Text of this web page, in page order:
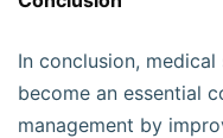
In conclusion,
become an essential
management by